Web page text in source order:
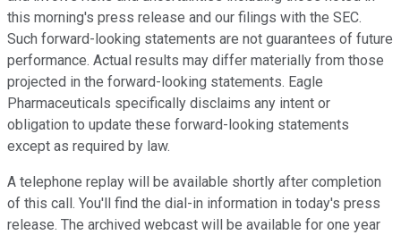
this morning's press release and our filings with the SEC.
Such forward-looking statements are not guarantees of future
performance. Actual results may differ materially from those
projected in the forward-looking statements. Eagle
Pharmaceuticals specifically disclaims any intent or
obligation to update these forward-looking statements
except as required by law.
A telephone replay will be available shortly after completion
of this call. You'll find the dial-in information in today's press
release. The archived webcast will be available for one year